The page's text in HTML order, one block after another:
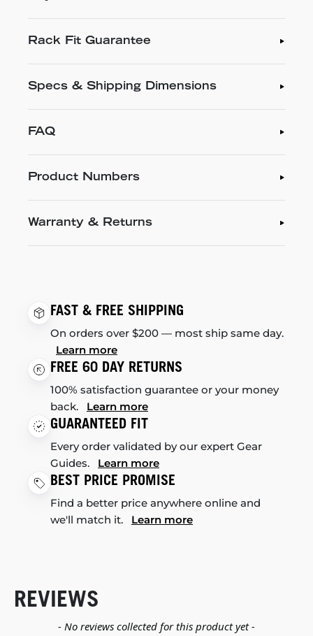
Rack Fit Guarantee
Specs & Shipping Dimensions
FAQ
Product Numbers
Warranty & Returns
FAST & FREE SHIPPING
On orders over $200 — most ship same day.
Learn more
FREE 60 DAY RETURNS
100% satisfaction guarantee or your money
back. Learn more
GUARANTEED FIT
Every order validated by our expert Gear
Guides. Learn more
BEST PRICE PROMISE
Find a better price anywhere online and
we'll match it. Learn more
REVIEWS
- No reviews collected for this product yet -
New content loaded